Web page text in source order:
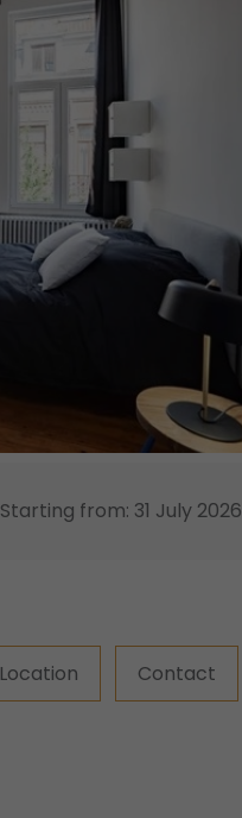
Starting from: 31 July 2026
Location Contact